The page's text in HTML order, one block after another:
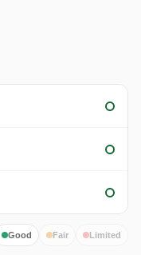
Good Fair Limited